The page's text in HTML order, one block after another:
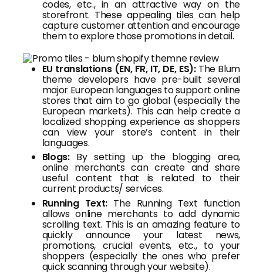
codes, etc., in an attractive way on the
storefront. These appealing tiles can help
capture customer attention and encourage
them to explore those promotions in detail.
EU translations (EN, FR, IT, DE, ES):The Blum
theme developers have pre-built several
major European languages to support online
stores that aim to go global (especially the
European markets). This can help create a
localized shopping experience as shoppers
can view your store’s content in their
languages.
Blogs:By setting up the blogging area,
online merchants can create and share
useful content that is related to their
current products/ services.
Running Text:The Running Text function
allows online merchants to add dynamic
scrolling text. This is an amazing feature to
quickly announce your latest news,
promotions, crucial events, etc., to your
shoppers (especially the ones who prefer
quick scanning through your website).